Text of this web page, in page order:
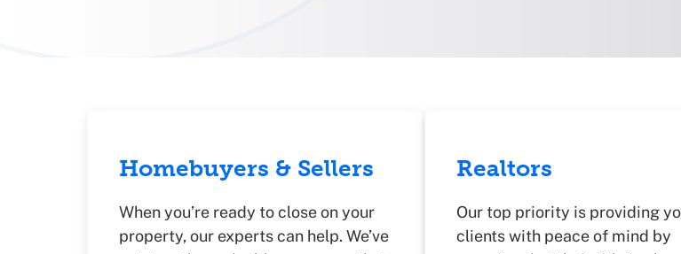
Homebuyers & Sellers
When you’re ready to close on your
property, our experts can help. We’ve
Realtors
Our top priority is providing
clients with peace of mind by